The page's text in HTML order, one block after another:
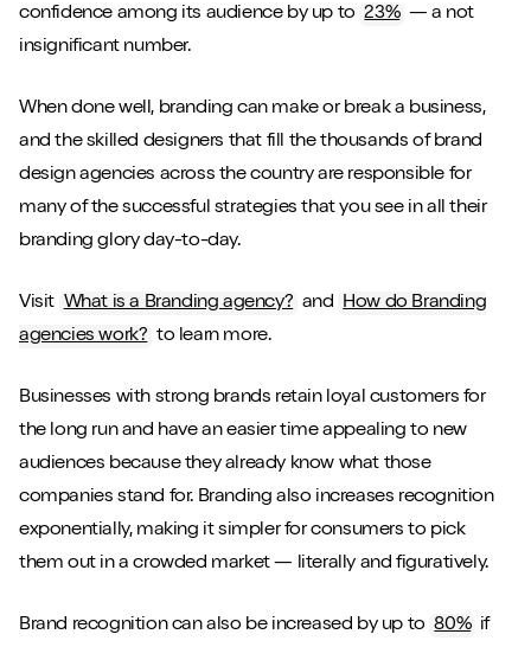
confidence among its audience by up to 23% — a not
insignificant number.
When done well, branding can make or break a business,
and the skilled designers that fill the thousands of brand
design agencies across the country are responsible for
many of the successful strategies that you see in all their
branding glory day-to-day.
Visit What is a Branding agency? and How do Branding
agencies work? to learn more.
Businesses with strong brands retain loyal customers for
the long run and have an easier time appealing to new
audiences because they already know what those
companies stand for. Branding also increases recognition
exponentially, making it simpler for consumers to pick
them out in a crowded market — literally and figuratively.
Brand recognition can also be increased by up to 80% if